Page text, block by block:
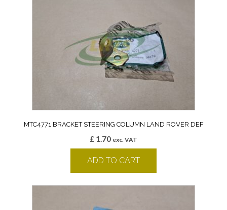
MTC4771 BRACKET STEERING COLUMN LAND ROVER DEF
£ 1.70 exc. VAT
ADD TO CART